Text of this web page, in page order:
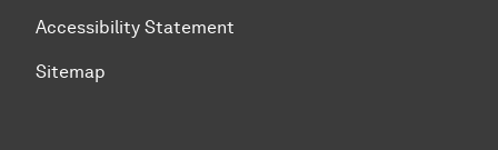
Accessibility Statement
Sitemap